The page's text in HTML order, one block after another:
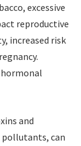
excessive
reproductive
increased risk
hormonal
and
pollutants, can